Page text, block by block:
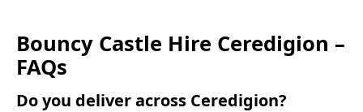
Bouncy Castle Hire Ceredigion –
FAQs
Do you deliver across Ceredigion?